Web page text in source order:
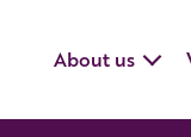
About us